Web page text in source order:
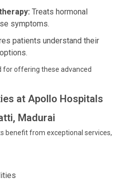
Treats hormonal
symptoms.
patients understand their
for offering these advanced
at Apollo Hospitals
Madurai
benefit from exceptional services,